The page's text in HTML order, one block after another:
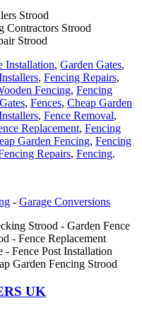
Strood
Contractors Strood
Strood
Installation, Garden Gates,
, Fencing Repairs,
Fencing, Fencing
, Fences, Cheap Garden
, Fence Removal,
Replacement, Fencing
Garden Fencing, Fencing
Repairs, Fencing.
- Garage Conversions
Strood - Garden Fence
- Fence Replacement
Fence Post Installation
Garden Fencing Strood
UK